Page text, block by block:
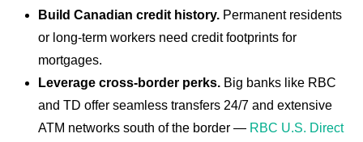
Build Canadian credit history. Permanent residents
or long-term workers need credit footprints for
mortgages.
Leverage cross-border perks. Big banks like RBC
and TD offer seamless transfers 24/7 and extensive
ATM networks south of the border — RBC U.S. Direct